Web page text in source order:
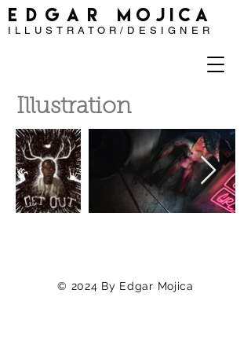
EDGAR MOJICA
ILLUSTRATOR/DESIGNER
Illustration
© 2024 By Edgar Mojica